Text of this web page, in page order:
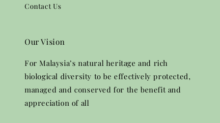
Contact Us
Our Vision
For Malaysia’s natural heritage and rich
biological diversity to be effectively protected,
managed and conserved for the benefit and
appreciation of all